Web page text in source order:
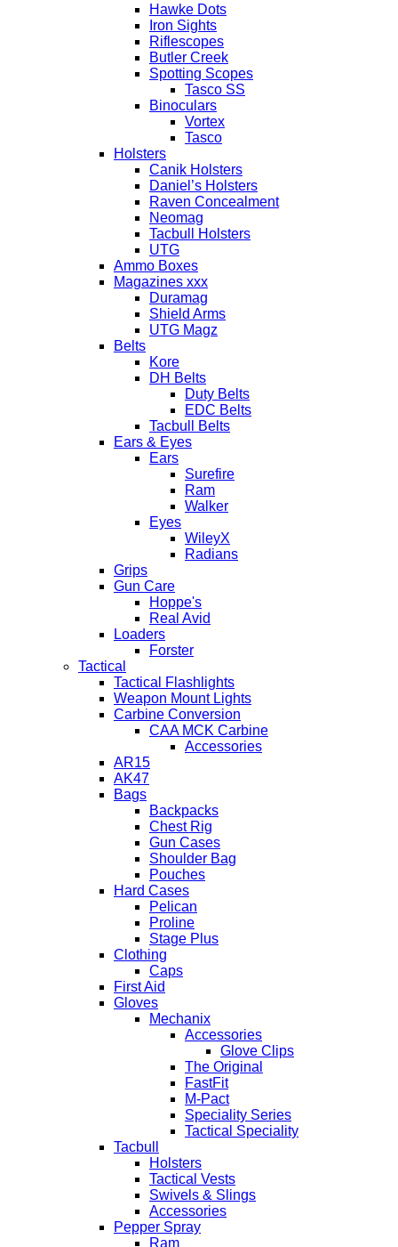
Hawke Dots
Iron Sights
Riflescopes
Butler Creek
Spotting Scopes
Tasco SS
Binoculars
Vortex
Tasco
Holsters
Canik Holsters
Daniel’s Holsters
Raven Concealment
Neomag
Tacbull Holsters
UTG
Ammo Boxes
Magazines xxx
Duramag
Shield Arms
UTG Magz
Belts
Kore
DH Belts
Duty Belts
EDC Belts
Tacbull Belts
Ears & Eyes
Ears
Surefire
Ram
Walker
Eyes
WileyX
Radians
Grips
Gun Care
Hoppe's
Real Avid
Loaders
Forster
Tactical
Tactical Flashlights
Weapon Mount Lights
Carbine Conversion
CAA MCK Carbine
Accessories
AR15
AK47
Bags
Backpacks
Chest Rig
Gun Cases
Shoulder Bag
Pouches
Hard Cases
Pelican
Proline
Stage Plus
Clothing
Caps
First Aid
Gloves
Mechanix
Accessories
Glove Clips
The Original
FastFit
M-Pact
Speciality Series
Tactical Speciality
Tacbull
Holsters
Tactical Vests
Swivels & Slings
Accessories
Pepper Spray
Ram